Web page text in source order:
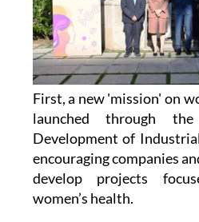
First, a new 'mission' on
launched through
Development of
encouraging companies
develop projects
women’s health.